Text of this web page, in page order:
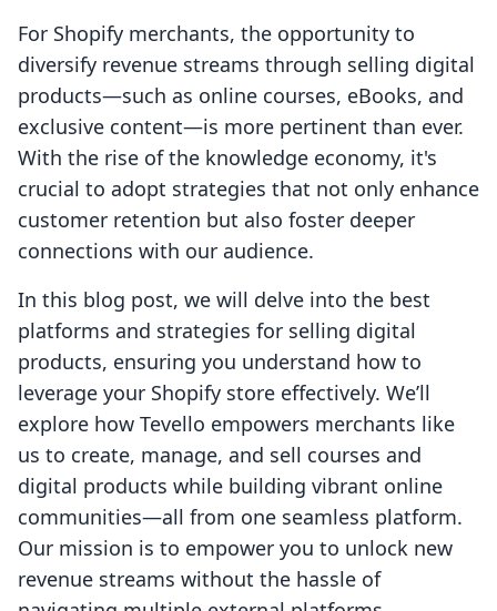
For Shopify merchants, the opportunity to
diversify revenue streams through selling digital
products—such as online courses, eBooks, and
exclusive content—is more pertinent than ever.
With the rise of the knowledge economy, it's
crucial to adopt strategies that not only enhance
customer retention but also foster deeper
connections with our audience.
In this blog post, we will delve into the best
platforms and strategies for selling digital
products, ensuring you understand how to
leverage your Shopify store effectively. We’ll
explore how Tevello empowers merchants like
us to create, manage, and sell courses and
digital products while building vibrant online
communities—all from one seamless platform.
Our mission is to empower you to unlock new
revenue streams without the hassle of